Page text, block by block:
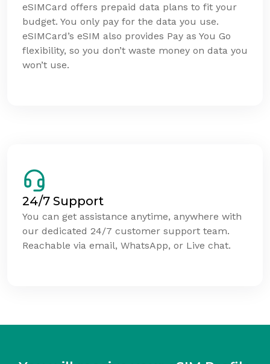
eSIMCard offers prepaid data plans to fit your
budget. You only pay for the data you use.
eSIMCard’s eSIM also provides Pay as You Go
flexibility, so you don’t waste money on data you
won’t use.
24/7 Support
You can get assistance anytime, anywhere with
our dedicated 24/7 customer support team.
Reachable via email, WhatsApp, or Live chat.